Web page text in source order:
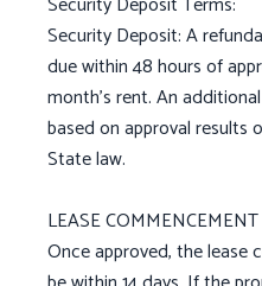
Security Deposit: A
due within 48 hours of
month's rent. An
based on approval results
State law.
LEASE
Once approved, the